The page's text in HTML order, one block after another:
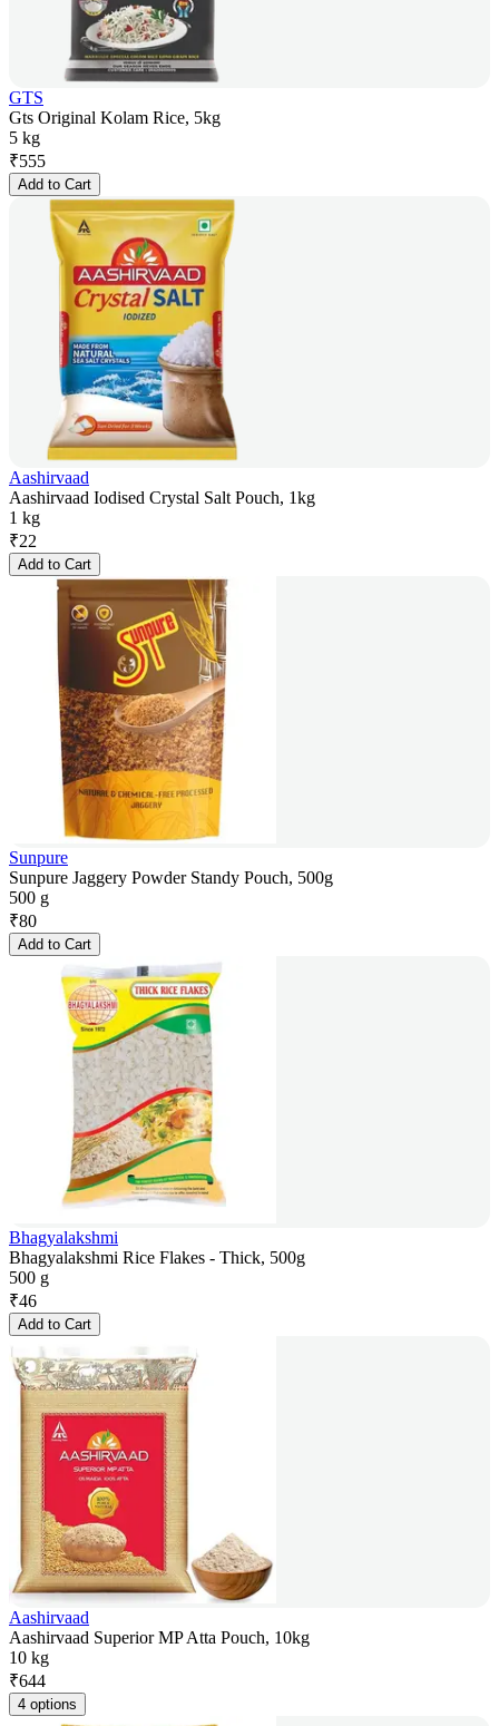
GTS
Gts Original Kolam Rice, 5kg
5 kg
₹555
Add to Cart
Aashirvaad
Aashirvaad Iodised Crystal Salt Pouch, 1kg
1 kg
₹22
Add to Cart
Sunpure
Sunpure Jaggery Powder Standy Pouch, 500g
500 g
₹80
Add to Cart
Bhagyalakshmi
Bhagyalakshmi Rice Flakes - Thick, 500g
500 g
₹46
Add to Cart
Aashirvaad
Aashirvaad Superior MP Atta Pouch, 10kg
10 kg
₹644
4 options